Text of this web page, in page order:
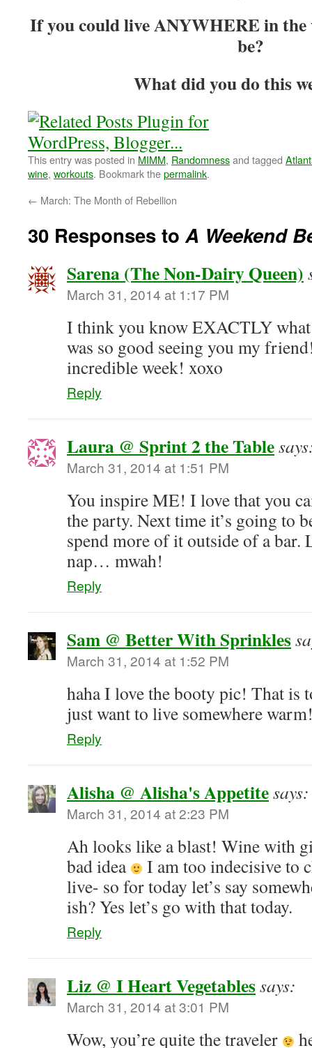
If you could live ANYWHERE in
be?
What did you do this
This entry was posted in MIMM, Randomnessand tagged
wine, workouts. Bookmark thepermalink.
← March: The Month of Rebellion
30 Responses toA Weekend
Sarena (The Non-Dairy Queen)
March 31, 2014 at 1:17 PM
I think you know EXACTLY
was so good seeing you my
incredible week! xoxo
Reply
Laura @ Sprint 2 the Table
March 31, 2014 at 1:51 PM
You inspire ME! I love that you
the party. Next time it’s going to
spend more of it outside of a
nap… mwah!
Reply
Sam @ Better With Sprinkles
March 31, 2014 at 1:52 PM
haha I love the booty pic! That is
just want to live somewhere
Reply
Alisha @ Alisha's Appetitesays:
March 31, 2014 at 2:23 PM
Ah looks like a blast! Wine with
bad idea
I am too indecisive to
live- so for today let’s say
ish? Yes let’s go with that today.
Reply
Liz @ I Heart Vegetablessays:
March 31, 2014 at 3:01 PM
Wow, you’re quite the traveler